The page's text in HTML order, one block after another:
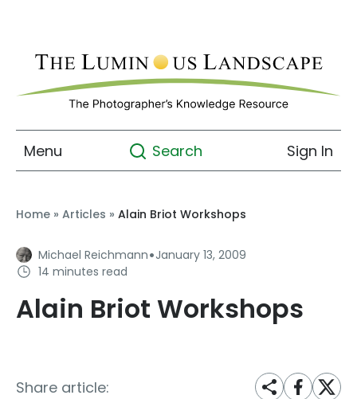
Menu Search Sign In
Home » Articles » Alain Briot Workshops
Michael Reichmann·January 13, 2009
14 minutes read
Alain Briot Workshops
Share article: